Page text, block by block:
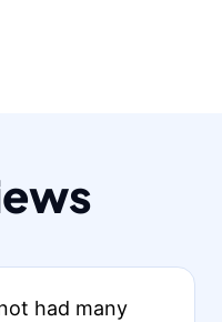
had many